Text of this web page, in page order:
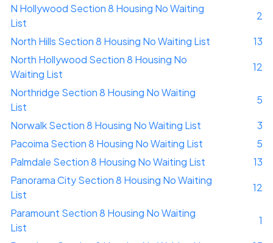
N Hollywood Section 8 Housing No Waiting
List
2
North Hills Section 8 Housing No Waiting List
13
North Hollywood Section 8 Housing No
Waiting List
12
Northridge Section 8 Housing No Waiting
List
5
Norwalk Section 8 Housing No Waiting List
3
Pacoima Section 8 Housing No Waiting List
5
Palmdale Section 8 Housing No Waiting List
13
Panorama City Section 8 Housing No Waiting
List
12
Paramount Section 8 Housing No Waiting
List
1